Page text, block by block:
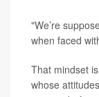
"We’re
when faced
That mindset
whose